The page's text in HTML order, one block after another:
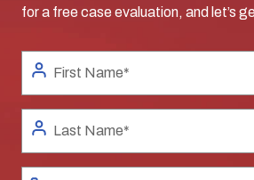
for a free case evaluation, and let’s